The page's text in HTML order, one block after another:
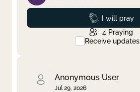
Prayed
I will pray
4 Praying
Receive updates
Anonymous User
Jul 29, 2026